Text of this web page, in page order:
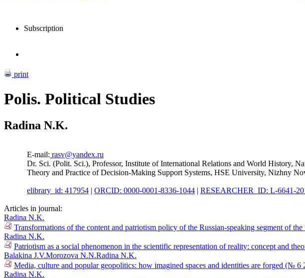
Subscription
print
Polis. Political Studies
Radina N.K.
E-mail: rasv@yandex.ru
Dr. Sci. (Polit. Sci.), Professor, Institute of International Relations and World History,
Theory and Practice of Decision-Making Support Systems, HSE University, Nizhny
elibrary_id: 417954 | ORCID: 0000-0001-8336-1044 | RESEARCHER_ID: L-6641-
Articles in journal:
Radina N.K.
Transformations of the content and patriotism policy of the Russian-speaking segment of
Radina N.K.
Patriotism as a social phenomenon in the scientific representation of reality: concept and
Balakina J.V.Morozova N.N.Radina N.K.
Media, culture and popular geopolitics: how imagined spaces and identities are forged (№ 6
Radina N.K.